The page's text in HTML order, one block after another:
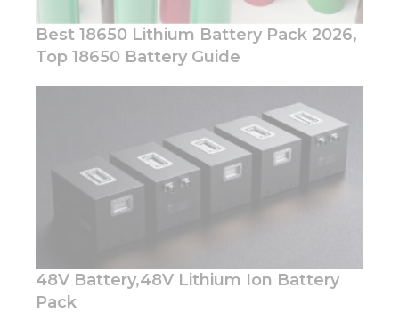
Best 18650 Lithium Battery Pack 2026,
Top 18650 Battery Guide
48V Battery,48V Lithium Ion Battery
Pack